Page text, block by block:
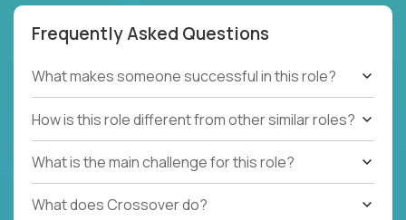
Frequently Asked Questions
What makes someone successful in this role?
How is this role different from other similar roles?
What is the main challenge for this role?
What does Crossover do?